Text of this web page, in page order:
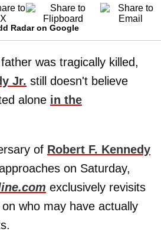
Radar on Google
was tragically killed,
Jr. still doesn't believe
alone in the
of Robert F. Kennedy
on Saturday,
exclusively revisits
who may have actually